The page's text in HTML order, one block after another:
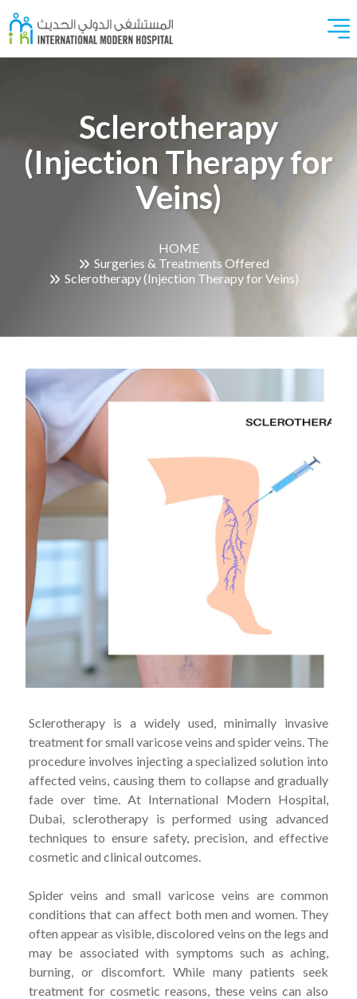
Sclerotherapy
(Injection Therapy for
Veins)
HOME
Surgeries & Treatments Offered
Sclerotherapy (Injection Therapy for Veins)
Sclerotherapy is a widely used, minimally invasive
treatment for small varicose veins and spider veins. The
procedure involves injecting a specialized solution into
affected veins, causing them to collapse and gradually
fade over time. At International Modern Hospital,
Dubai, sclerotherapy is performed using advanced
techniques to ensure safety, precision, and effective
cosmetic and clinical outcomes.
Spider veins and small varicose veins are common
conditions that can affect both men and women. They
often appear as visible, discolored veins on the legs and
may be associated with symptoms such as aching,
burning, or discomfort. While many patients seek
treatment for cosmetic reasons, these veins can also